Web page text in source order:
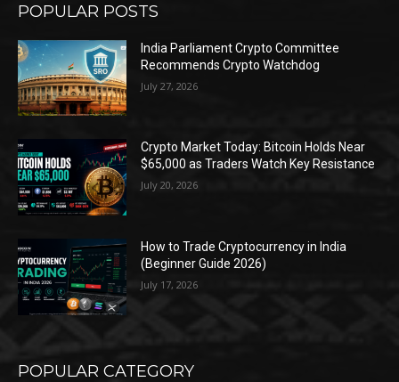
POPULAR POSTS
India Parliament Crypto Committee
Recommends Crypto Watchdog
July 27, 2026
Crypto Market Today: Bitcoin Holds Near
$65,000 as Traders Watch Key Resistance
July 20, 2026
How to Trade Cryptocurrency in India
(Beginner Guide 2026)
July 17, 2026
POPULAR CATEGORY